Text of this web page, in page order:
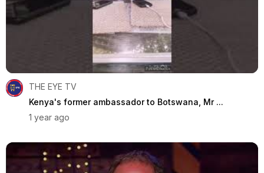
THE EYE TV
Kenya's former ambassador to Botswana, Mr ...
1 year ago